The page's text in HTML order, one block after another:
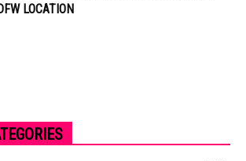
LOCATION